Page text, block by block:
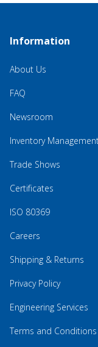
Information
About Us
FAQ
Newsroom
Inventory
Trade Shows
Certificates
ISO 80369
Careers
Shipping & Returns
Privacy Policy
Engineering Services
Terms and Conditions